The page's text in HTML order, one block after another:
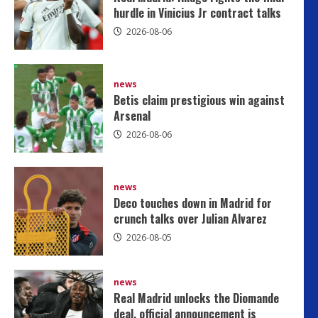
news
Deco touches down in Madrid
hurdle in Vinicius Jr contract talks
2026-08-06
news
Betis claim prestigious win against
Arsenal
2026-08-06
news
Deco touches down in Madrid for
crunch talks over Julian Alvarez
2026-08-05
news
Real Madrid unlocks the Diomande
deal, official announcement is